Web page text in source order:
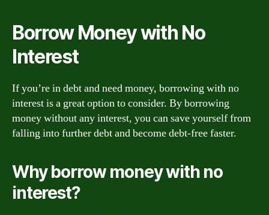
Borrow Money with No
Interest
If you’re in debt and need money, borrowing with no
interest is a great option to consider. By borrowing
money without any interest, you can save yourself from
falling into further debt and become debt-free faster.
Why borrow money with no
interest?